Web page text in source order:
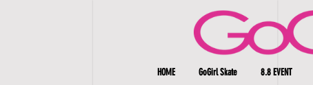
HOME GoGirl Skate 8.8 EVENT